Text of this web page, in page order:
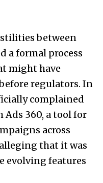
between
a formal process
might have
regulators. In
complained
Ads 360, a tool for
across
that it was
evolving features